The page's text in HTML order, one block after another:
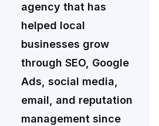
agency that has
helped local
businesses grow
through SEO, Google
Ads, social media,
email, and reputation
management since